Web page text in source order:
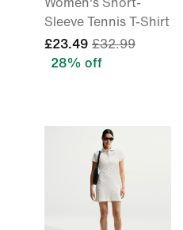
Women's Short-
Sleeve Tennis T-Shirt
£23.49 £32.99
28% off